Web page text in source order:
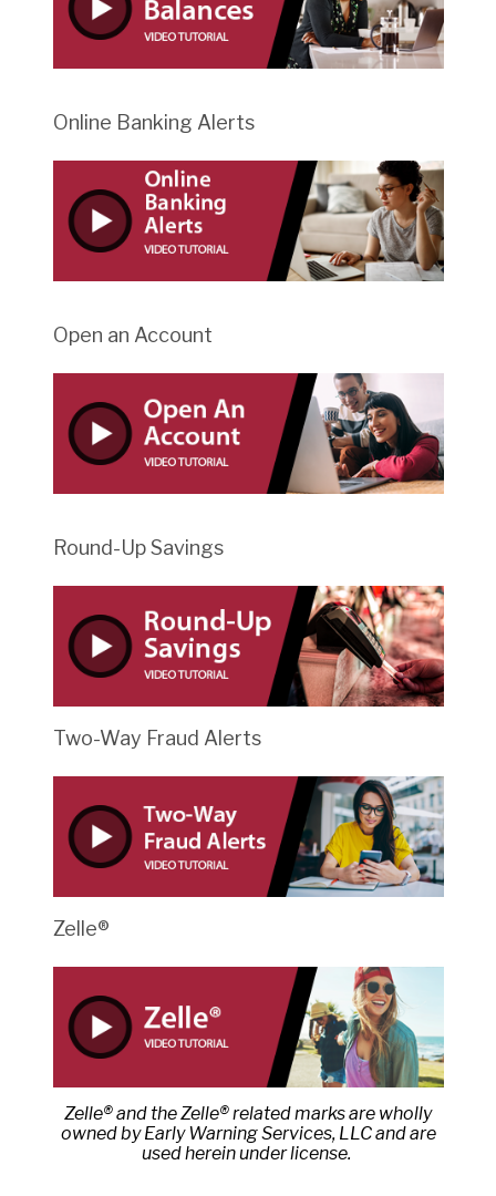
Online Banking Alerts
Open an Account
Round-Up Savings
Two-Way Fraud Alerts
Zelle®
Zelle® and the Zelle® related marks are wholly
owned by Early Warning Services, LLC and are
used herein under license.